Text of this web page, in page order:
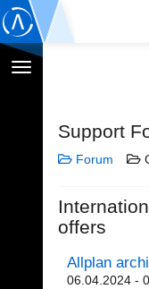
Toggle
Support
Forum
offers
Allplan
06.04.2024 -